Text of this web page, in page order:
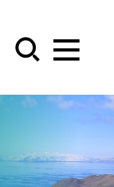
Menu